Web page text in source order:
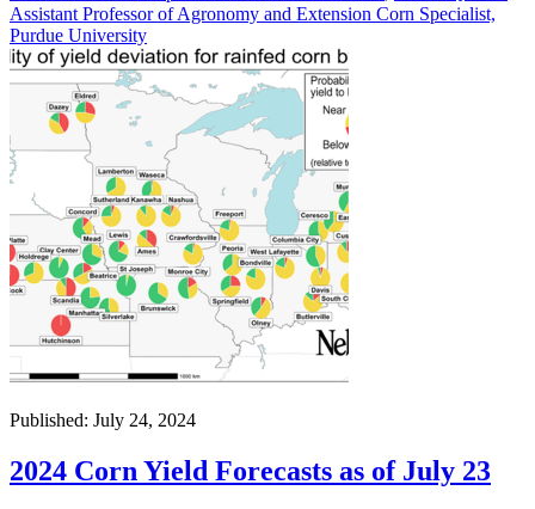
Assistant Professor of Agronomy and Extension Corn Specialist,
Purdue University
Published: July 24, 2024
2024 Corn Yield Forecasts as of July 23